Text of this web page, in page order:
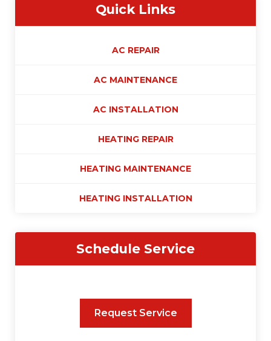
Quick Links
AC REPAIR
AC MAINTENANCE
AC INSTALLATION
HEATING REPAIR
HEATING MAINTENANCE
HEATING INSTALLATION
Schedule Service
Request Service